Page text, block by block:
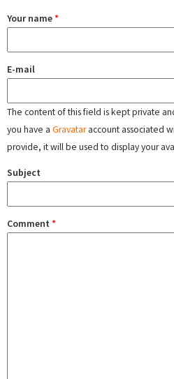
Your name*
E-mail
The content of this field is kept private
you have a Gravataraccount associated
provide, it will be used to display your
Subject
Comment *